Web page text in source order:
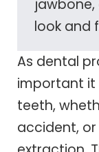
look and
As dental
important it
teeth,
accident,